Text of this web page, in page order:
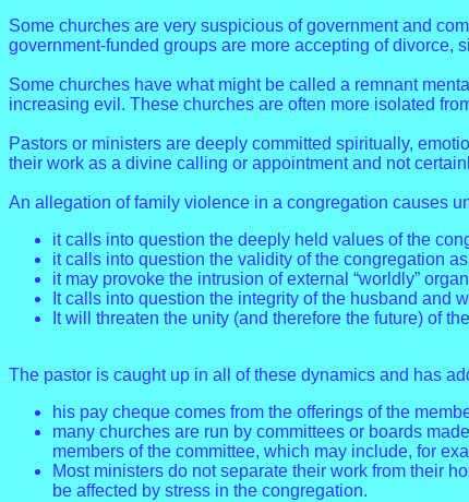
Some churches are very suspicious of government and
government-funded groups are more accepting of divorce,
Some churches have what might be called a remnant
increasing evil. These churches are often more isolated
Pastors or ministers are deeply committed spiritually,
their work as a divine calling or appointment and not
An allegation of family violence in a congregation causes
it calls into question the deeply held values of the
it calls into question the validity of the congregation
it may provoke the intrusion of external “worldly”
It calls into question the integrity of the husband and
It will threaten the unity (and therefore the future) of
The pastor is caught up in all of these dynamics and has
his pay cheque comes from the offerings of the
many churches are run by committees or boards
members of the committee, which may include, for
Most ministers do not separate their work from their
be affected by stress in the congregation.